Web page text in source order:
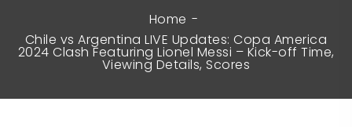
Home
Chile vs Argentina LIVE Updates: Copa America
2024 Clash Featuring Lionel Messi – Kick-off Time,
Viewing Details, Scores